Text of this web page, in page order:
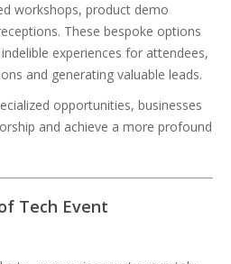
workshops, product demo
These bespoke options
experiences for attendees,
and generating valuable leads.
opportunities, businesses
and achieve a more profound
Tech Event